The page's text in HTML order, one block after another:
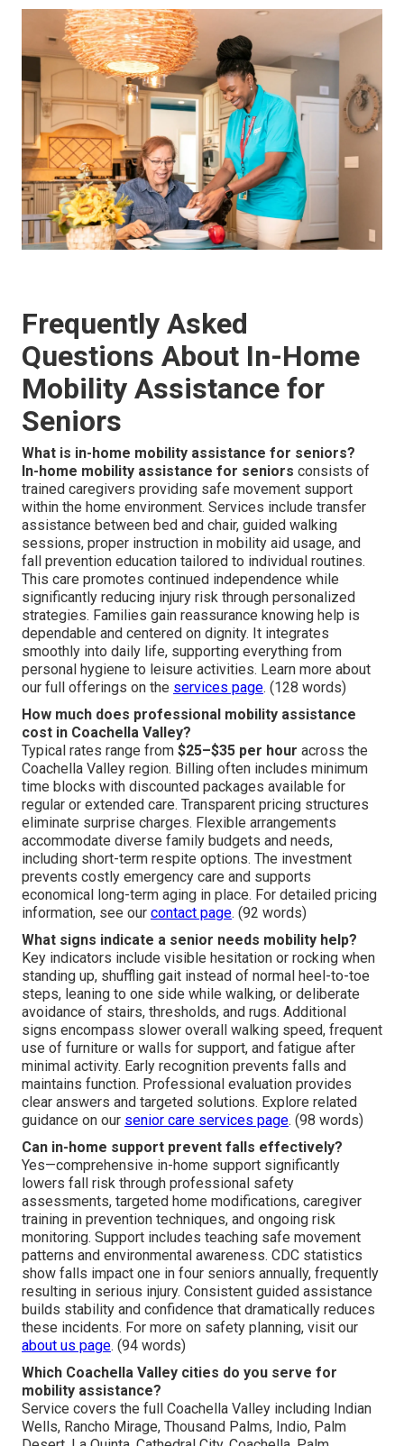
Frequently Asked
Questions About In-Home
Mobility Assistance for
Seniors
What is in-home mobility assistance for seniors?
In-home mobility assistance for seniors consists of
trained caregivers providing safe movement support
within the home environment. Services include transfer
assistance between bed and chair, guided walking
sessions, proper instruction in mobility aid usage, and
fall prevention education tailored to individual routines.
This care promotes continued independence while
significantly reducing injury risk through personalized
strategies. Families gain reassurance knowing help is
dependable and centered on dignity. It integrates
smoothly into daily life, supporting everything from
personal hygiene to leisure activities. Learn more about
our full offerings on the services page. (128 words)
How much does professional mobility assistance
cost in Coachella Valley?
Typical rates range from $25–$35 per hour across the
Coachella Valley region. Billing often includes minimum
time blocks with discounted packages available for
regular or extended care. Transparent pricing structures
eliminate surprise charges. Flexible arrangements
accommodate diverse family budgets and needs,
including short-term respite options. The investment
prevents costly emergency care and supports
economical long-term aging in place. For detailed pricing
information, see our contact page. (92 words)
What signs indicate a senior needs mobility help?
Key indicators include visible hesitation or rocking when
standing up, shuffling gait instead of normal heel-to-toe
steps, leaning to one side while walking, or deliberate
avoidance of stairs, thresholds, and rugs. Additional
signs encompass slower overall walking speed, frequent
use of furniture or walls for support, and fatigue after
minimal activity. Early recognition prevents falls and
maintains function. Professional evaluation provides
clear answers and targeted solutions. Explore related
guidance on our senior care services page. (98 words)
Can in-home support prevent falls effectively?
Yes—comprehensive in-home support significantly
lowers fall risk through professional safety
assessments, targeted home modifications, caregiver
training in prevention techniques, and ongoing risk
monitoring. Support includes teaching safe movement
patterns and environmental awareness. CDC statistics
show falls impact one in four seniors annually, frequently
resulting in serious injury. Consistent guided assistance
builds stability and confidence that dramatically reduces
these incidents. For more on safety planning, visit our
about us page. (94 words)
Which Coachella Valley cities do you serve for
mobility assistance?
Service covers the full Coachella Valley including Indian
Wells, Rancho Mirage, Thousand Palms, Indio, Palm